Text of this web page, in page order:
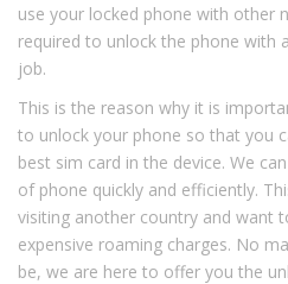
use your locked phone with other
required to unlock the phone with
job.
This is the reason why it is
to unlock your phone so that you
best sim card in the device. We
of phone quickly and efficiently.
visiting another country and want
expensive roaming charges. No
be, we are here to offer you the